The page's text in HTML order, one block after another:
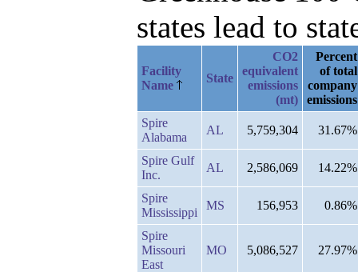
states lead to
Facility
Name
State
CO2
equivalent
emissions
(mt)
Percent
of total
company
emissions
Spire
Alabama
AL 5,759,304 31.67%
Spire Gulf
Inc.
AL 2,586,069 14.22%
Spire
Mississippi
MS 156,953 0.86%
Spire
Missouri
East
MO 5,086,527 27.97%